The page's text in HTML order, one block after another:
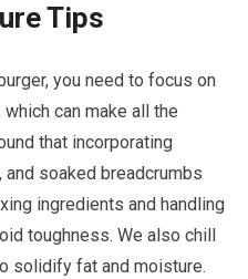
Tips
you need to focus on
can make all the
that incorporating
soaked breadcrumbs
ingredients and handling
toughness. We also chill
solidify fat and moisture.